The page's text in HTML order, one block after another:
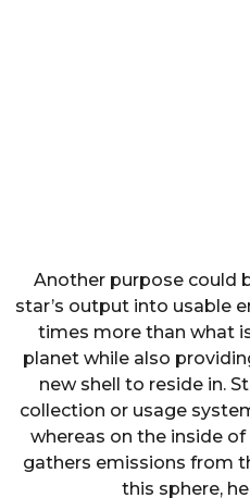
Another purpose could
star’s output into usable
times more than what
planet while also
new shell to reside in.
collection or usage
whereas on the inside
gathers emissions from
this sphere,